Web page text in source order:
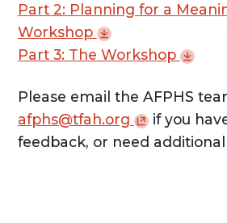
Part 2: Planning for a
Workshop
Part 3: The Workshop
Please email the AFPHS
afphs@tfah.org
if you
feedback, or need